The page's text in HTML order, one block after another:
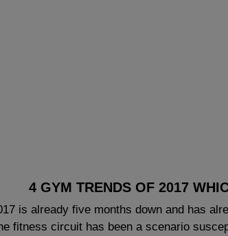
4 GYM TRENDS OF 2017
is already five months down and has
fitness circuit has been a scenario